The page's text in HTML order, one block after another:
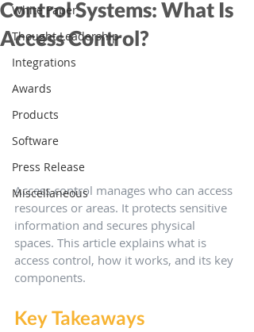
White Paper
Thought Leadership
Integrations
Awards
Products
Software
Press Release
Miscellaneous
Control Systems: What Is
Access Control?
Access control manages who can access
resources or areas. It protects sensitive
information and secures physical
spaces. This article explains what is
access control, how it works, and its key
components.
Key Takeaways